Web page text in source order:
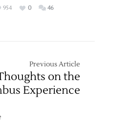
954 0 46
Previous Article
on the
Experience